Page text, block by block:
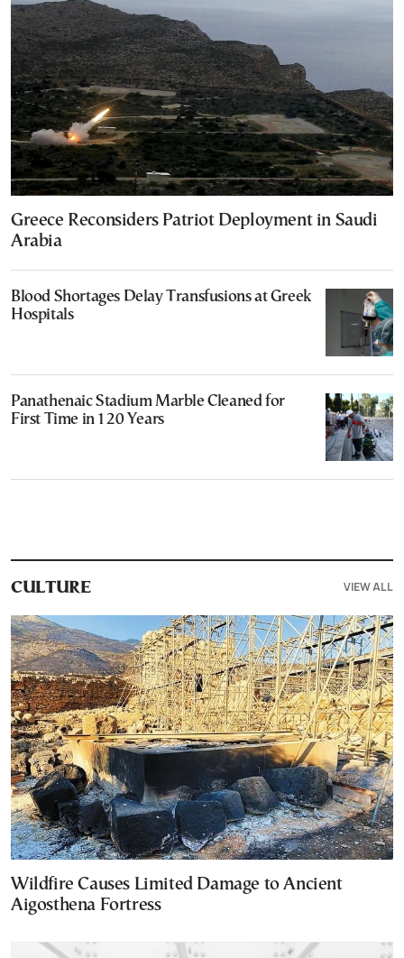
Greece Reconsiders Patriot Deployment in Saudi
Arabia
Blood Shortages Delay Transfusions at Greek
Hospitals
Panathenaic Stadium Marble Cleaned for
First Time in 120 Years
CULTURE VIEW ALL
Wildfire Causes Limited Damage to Ancient
Aigosthena Fortress